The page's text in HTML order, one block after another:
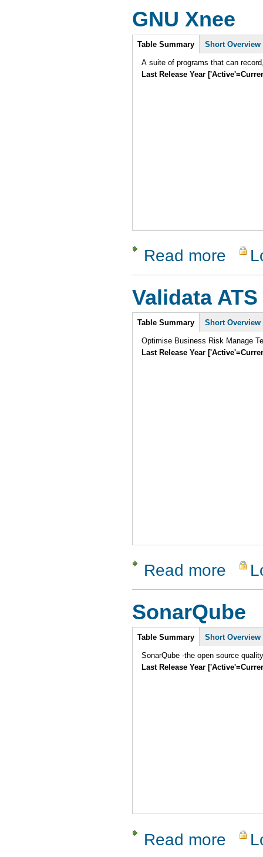
GNU Xnee
Intro
Table Summary Short Overview
A suite of programs that can
Last Release Year
Read more about
Validata ATS
Intro
Table Summary Short Overview
Optimise Business Risk Manage
Last Release Year
Read more about
SonarQube
Intro
Table Summary Short Overview
SonarQube -the open source
Last Release Year
Read more about